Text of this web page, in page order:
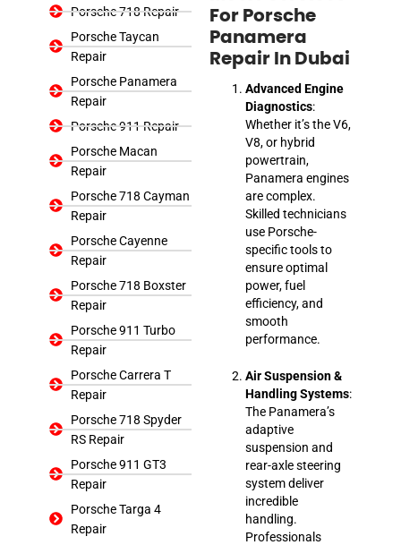
Porsche 718 Repair
Porsche Taycan
Repair
Porsche Panamera
Repair
Porsche 911 Repair
Porsche Macan
Repair
Porsche 718 Cayman
Repair
Porsche Cayenne
Repair
Porsche 718 Boxster
Repair
Porsche 911 Turbo
Repair
Porsche Carrera T
Repair
Porsche 718 Spyder
RS Repair
Porsche 911 GT3
Repair
Porsche Targa 4
Repair
For Porsche
Panamera
Repair In Dubai
Advanced Engine
Diagnostics:
Whether it’s the V6,
V8, or hybrid
powertrain,
Panamera engines
are complex.
Skilled technicians
use Porsche-
specific tools to
ensure optimal
power, fuel
efficiency, and
smooth
performance.
Air Suspension &
Handling Systems:
The Panamera’s
adaptive
suspension and
rear-axle steering
system deliver
incredible
handling.
Professionals